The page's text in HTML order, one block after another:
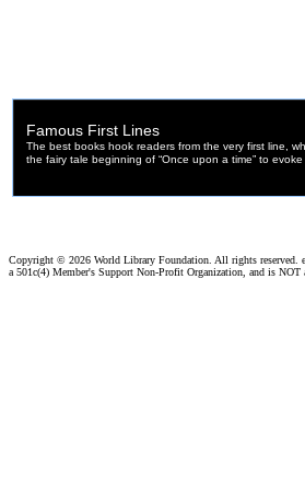
Copyright © 2026 World Library Foundation. All rights reserved.
a 501c(4) Member's Support Non-Profit Organization, and is